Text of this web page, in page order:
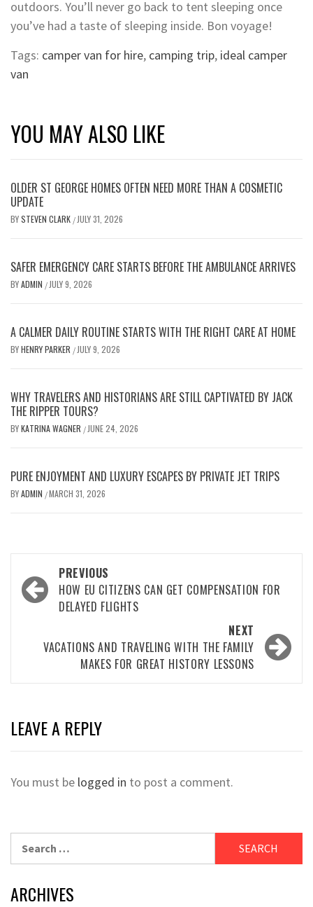
outdoors. You’ll never go back to tent sleeping once
you’ve had a taste of sleeping inside. Bon voyage!
Tags: camper van for hire, camping trip, ideal camper
van
YOU MAY ALSO LIKE
OLDER ST GEORGE HOMES OFTEN NEED MORE THAN A COSMETIC
UPDATE
BYSTEVEN CLARK / JULY 31, 2026
SAFER EMERGENCY CARE STARTS BEFORE THE AMBULANCE ARRIVES
BYADMIN / JULY 9, 2026
A CALMER DAILY ROUTINE STARTS WITH THE RIGHT CARE AT HOME
BYHENRY PARKER / JULY 9, 2026
WHY TRAVELERS AND HISTORIANS ARE STILL CAPTIVATED BY JACK
THE RIPPER TOURS?
BYKATRINA WAGNER / JUNE 24, 2026
PURE ENJOYMENT AND LUXURY ESCAPES BY PRIVATE JET TRIPS
BYADMIN /MARCH 31, 2026
Post
navigation
PREVIOUS
HOW EU CITIZENS CAN GET COMPENSATION FOR
DELAYED FLIGHTS
NEXT
VACATIONS AND TRAVELING WITH THE FAMILY
MAKES FOR GREAT HISTORY LESSONS
LEAVE A REPLY
You must be logged in to post a comment.
for:
ARCHIVES